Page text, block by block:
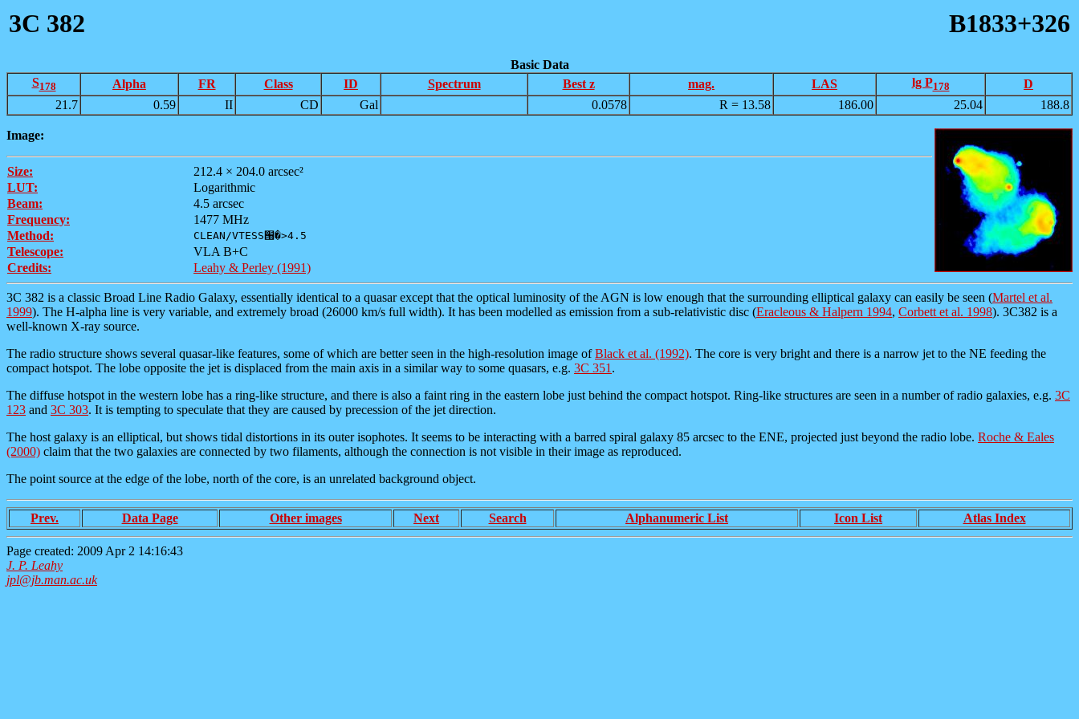
3C 382 B1833+326
Basic Data
S178 Alpha FR Class ID Spectrum Best z mag. LAS lg P178
D
21.7
0.59 II CD Gal 0.0578 R = 13.58 186.00 25.04 188.8
Image:
Size:
212.4 × 204.0 arcsec²
LUT:
Logarithmic
Beam:
4.5 arcsec
Frequency:
1477 MHz
Method:
CLEAN/VTESS՘�>4.5
Telescope:
VLA B+C
Credits:
Leahy & Perley (1991)
3C 382 is a classic Broad Line Radio Galaxy, essentially identical to a quasar except that the optical luminosity of the AGN is low enough that the surrounding elliptical galaxy can easily be seen (Martel et al.
1999). The H-alpha line is very variable, and extremely broad (26000 km/s full width). It has been modelled as emission from a sub-relativistic disc (Eracleous & Halpern 1994, Corbett et al. 1998). 3C382 is a
well-known X-ray source.
The radio structure shows several quasar-like features, some of which are better seen in the high-resolution image ofBlack et al. (1992). The core is very bright and there is a narrow jet to the NE feeding the
compact hotspot. The lobe opposite the jet is displaced from the main axis in a similar way to some quasars, e.g. 3C 351 .
The diffuse hotspot in the western lobe has a ring-like structure, and there is also a faint ring in the eastern lobe just behind the compact hotspot. Ring-like structures are seen in a number of radio galaxies, e.g. 3C
123 and 3C 303. It is tempting to speculate that they are caused by precession of the jet direction.
The host galaxy is an elliptical, but shows tidal distortions in its outer isophotes. It seems to be interacting with a barred spiral galaxy 85 arcsec to the ENE, projected just beyond the radio lobe. Roche & Eales
(2000) claim that the two galaxies are connected by two filaments, although the connection is not visible in their image as reproduced.
The point source at the edge of the lobe, north of the core, is an unrelated background object.
Prev. Data Page Other images Next Search Alphanumeric List Icon List Atlas Index
Page created: 2009 Apr 2 14:16:43
J. P. Leahy
jpl@jb.man.ac.uk